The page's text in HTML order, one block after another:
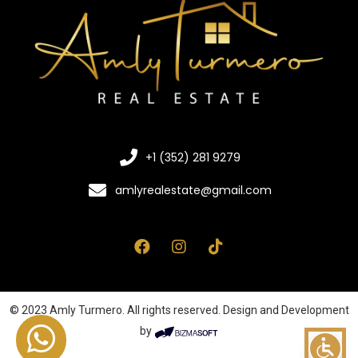
+1 (352) 281 9279
amlyrealestate@gmail.com
© 2023 Amly Turmero. All rights reserved. Design and Development
by